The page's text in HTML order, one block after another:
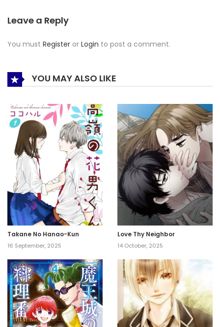
Leave a Reply
You must Register or Login to post a comment.
YOU MAY ALSO LIKE
Takane No Hanao-Kun
16 September, 2025
Love Thy Neighbor
14 October, 2025